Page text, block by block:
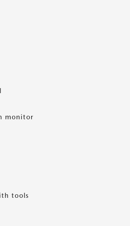
monitor
tools